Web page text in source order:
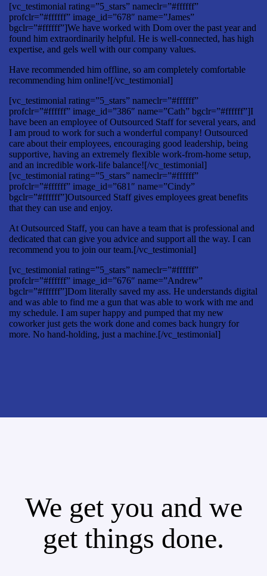
[vc_testimonial rating=”5_stars” nameclr=”#ffffff”
profclr=”#ffffff” image_id=”678″ name=”James”
bgclr=”#ffffff”]We have worked with Dom over the past year and
found him extraordinarily helpful. He is well-connected, has high
expertise, and gels well with our company values.
Have recommended him offline, so am completely comfortable
recommending him online![/vc_testimonial]
[vc_testimonial rating=”5_stars” nameclr=”#ffffff”
profclr=”#ffffff” image_id=”386″ name=”Cath” bgclr=”#ffffff”]I
have been an employee of Outsourced Staff for several years, and
I am proud to work for such a wonderful company! Outsourced
care about their employees, encouraging good leadership, being
supportive, having an extremely flexible work-from-home setup,
and an incredible work-life balance![/vc_testimonial]
[vc_testimonial rating=”5_stars” nameclr=”#ffffff”
profclr=”#ffffff” image_id=”681″ name=”Cindy”
bgclr=”#ffffff”]Outsourced Staff gives employees great benefits
that they can use and enjoy.
At Outsourced Staff, you can have a team that is professional and
dedicated that can give you advice and support all the way. I can
recommend you to join our team.[/vc_testimonial]
[vc_testimonial rating=”5_stars” nameclr=”#ffffff”
profclr=”#ffffff” image_id=”676″ name=”Andrew”
bgclr=”#ffffff”]Dom literally saved my ass. He understands digital
and was able to find me a gun that was able to work with me and
my schedule. I am super happy and pumped that my new
coworker just gets the work done and comes back hungry for
more. No hand-holding, just a machine.[/vc_testimonial]
We get you and we
get things done.